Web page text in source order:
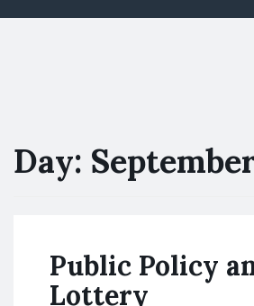
Day:
Public Policy
Lottery